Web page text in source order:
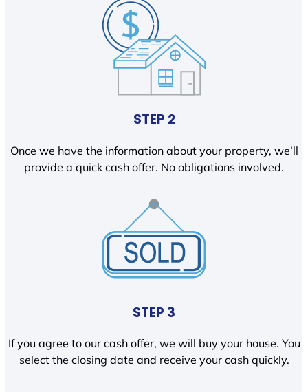
STEP 2
Once we have the information about your property, we’ll
provide a quick cash offer. No obligations involved.
STEP 3
If you agree to our cash offer, we will buy your house. You
select the closing date and receive your cash quickly.